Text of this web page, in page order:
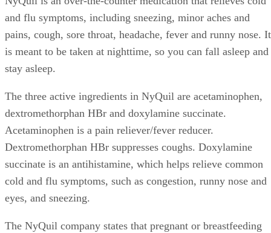
and flu symptoms, including sneezing, minor aches and
pains, cough, sore throat, headache, fever and runny nose. It
is meant to be taken at nighttime, so you can fall asleep and
stay asleep.
The three active ingredients in NyQuil are acetaminophen,
dextromethorphan HBr and doxylamine succinate.
Acetaminophen is a pain reliever/fever reducer.
Dextromethorphan HBr suppresses coughs. Doxylamine
succinate is an antihistamine, which helps relieve common
cold and flu symptoms, such as congestion, runny nose and
eyes, and sneezing.
The NyQuil company states that pregnant or breastfeeding